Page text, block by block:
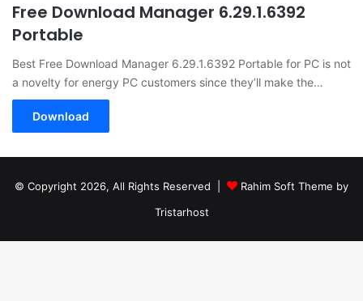
Free Download Manager 6.29.1.6392
Portable
Best Free Download Manager 6.29.1.6392 Portable for PC is not
a novelty for energy PC customers since they’ll make the…
Download
© Copyright 2026, All Rights Reserved |
Rahim Soft Theme by
Tristarhost